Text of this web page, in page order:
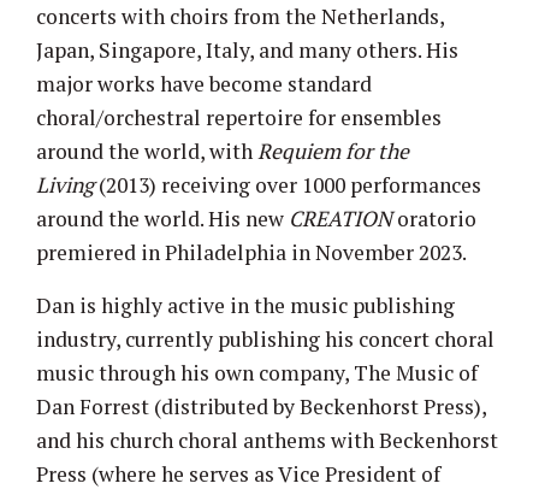
concerts with choirs from the Netherlands,
Japan, Singapore, Italy, and many others. His
major works have become standard
choral/orchestral repertoire for ensembles
around the world, withRequiem for the
Living(2013) receiving over 1000 performances
around the world. His new CREATIONoratorio
premiered in Philadelphia in November 2023.
Dan is highly active in the music publishing
industry, currently publishing his concert choral
music through his own company, The Music of
Dan Forrest (distributed by Beckenhorst Press),
and his church choral anthems with Beckenhorst
Press (where he serves as Vice President of